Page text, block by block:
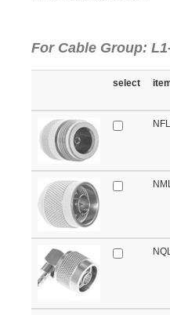
For Cable Group:
select